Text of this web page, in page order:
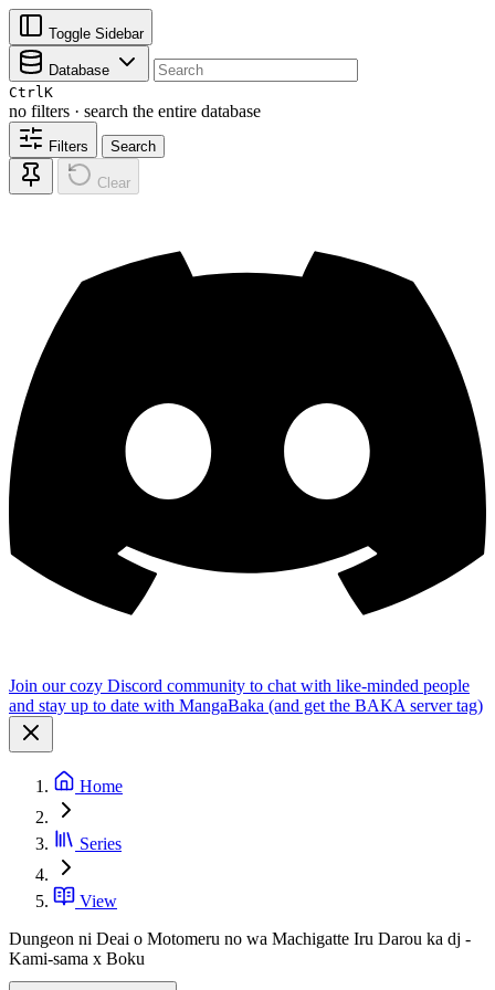
Toggle Sidebar
Database
CtrlK
no filters · search the entire database
Filters Search
Clear
Join our cozy Discord community to chat with like-minded people
and stay up to date with MangaBaka (and get the BAKA server tag)
Home
Series
View
Dungeon ni Deai o Motomeru no wa Machigatte Iru Darou ka dj -
Kami-sama x Boku